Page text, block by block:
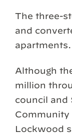
The three-
and
apartments.
Although
million
council and
Community
Lockwood